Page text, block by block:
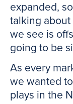
expanded,
talking about
we see is
going to be
As every
we wanted
plays in the